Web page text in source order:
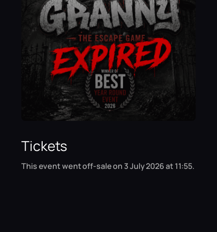
Tickets
This event went off-sale on 3 July 2026 at 11:55.